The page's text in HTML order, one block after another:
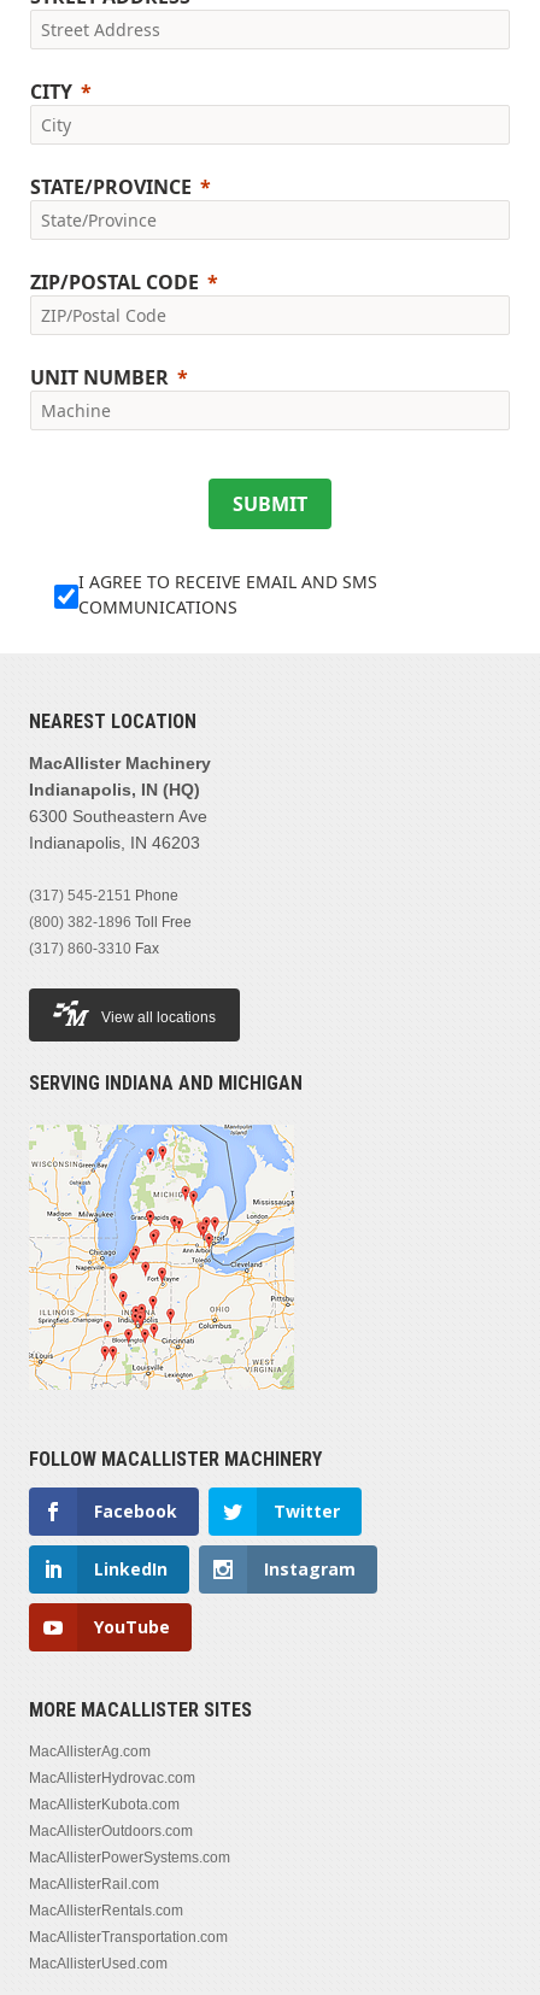
CITY
STATE/PROVINCE
ZIP/POSTAL CODE
UNIT NUMBER
SUBMIT
I AGREE TO RECEIVE EMAIL AND SMS
COMMUNICATIONS
NEAREST LOCATION
MacAllister Machinery
Indianapolis, IN (HQ)
6300 Southeastern Ave
Indianapolis, IN 46203
(317) 545-2151 Phone
(800) 382-1896 Toll Free
(317) 860-3310 Fax
View all locations
SERVING INDIANA AND MICHIGAN
FOLLOW MACALLISTER MACHINERY
Facebook Twitter
LinkedIn Instagram
YouTube
MORE MACALLISTER SITES
MacAllisterAg.com
MacAllisterHydrovac.com
MacAllisterKubota.com
MacAllisterOutdoors.com
MacAllisterPowerSystems.com
MacAllisterRail.com
MacAllisterRentals.com
MacAllisterTransportation.com
MacAllisterUsed.com